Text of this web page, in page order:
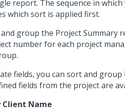
report. The sequence in
which sort is applied first.
group the Project Summary
number for each project
fields, you can sort and group
fields from the project are
Client Name